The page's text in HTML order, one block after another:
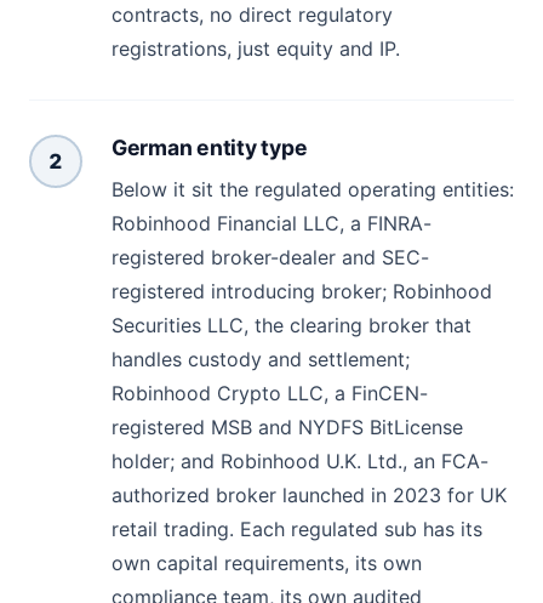
contracts, no direct regulatory
registrations, just equity and IP.
2
German entity type
Below it sit the regulated operating entities:
Robinhood Financial LLC, a FINRA-
registered broker-dealer and SEC-
registered introducing broker; Robinhood
Securities LLC, the clearing broker that
handles custody and settlement;
Robinhood Crypto LLC, a FinCEN-
registered MSB and NYDFS BitLicense
holder; and Robinhood U.K. Ltd., an FCA-
authorized broker launched in 2023 for UK
retail trading. Each regulated sub has its
own capital requirements, its own
compliance team, its own audited